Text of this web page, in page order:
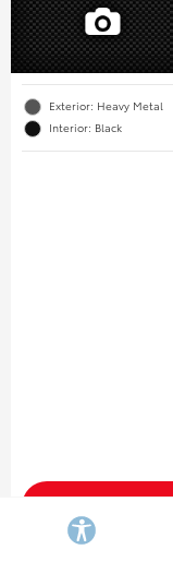
Exterior: Heavy Metal
Interior: Black